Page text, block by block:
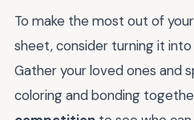
To make the most out of
sheet, consider turning it into
Gather your loved ones and
coloring and bonding